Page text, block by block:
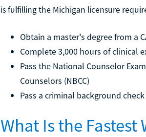
is fulfilling the Michigan licensure
Obtain a master's degree from a
Complete 3,000 hours of clinical
Pass the National Counselor
Counselors (NBCC)
Pass a criminal background
What Is the Fastest